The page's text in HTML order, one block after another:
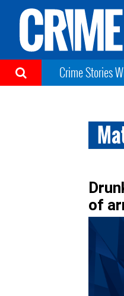
Crime Stories
of